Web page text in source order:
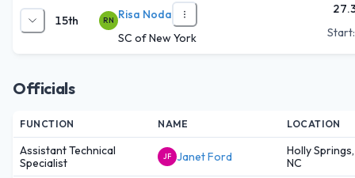
15th RN Risa Noda
SC of New York
Officials
FUNCTION NAME LOCATION
Assistant Technical
Specialist
JF Janet Ford
Holly Springs,
NC